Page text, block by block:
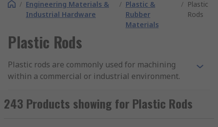
/ Engineering Materials &
Industrial Hardware
/ Plastic &
Rubber
Materials
/ Plastic
Rods
Plastic Rods
Plastic rods are commonly used for machining
within a commercial or industrial environment.
and for small hobby projects and as aesthetic
display pieces.Our plastic rods boast a large
243 Products showing for Plastic Rods